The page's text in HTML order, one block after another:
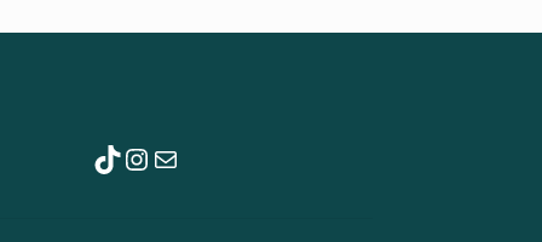
TikTok
Instagram
Mail